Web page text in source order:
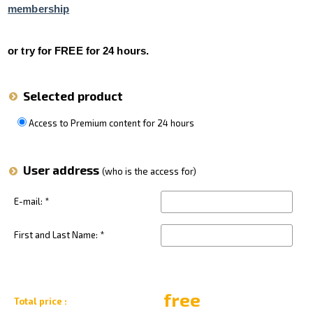
membership
or try for FREE for 24 hours.
Selected product
Access to Premium content for 24 hours
User address(who is the access for)
E-mail: *
First and Last Name: *
Total price : free
Czech Aviation Museums
Terms and Conditions